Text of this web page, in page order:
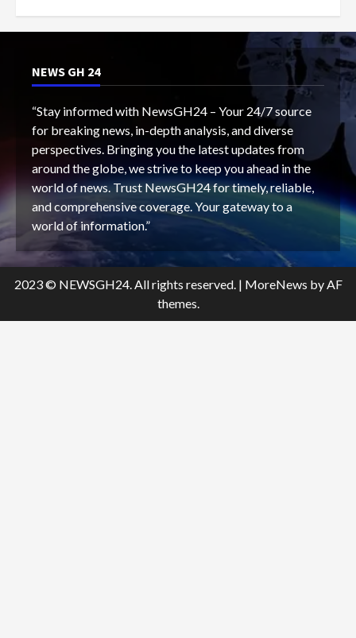
NEWS GH 24
“Stay informed with NewsGH24 – Your 24/7 source
for breaking news, in-depth analysis, and diverse
perspectives. Bringing you the latest updates from
around the globe, we strive to keep you ahead in the
world of news. Trust NewsGH24 for timely, reliable,
and comprehensive coverage. Your gateway to a
world of information.”
2023 © NEWSGH24. All rights reserved. | MoreNews by AF
themes.